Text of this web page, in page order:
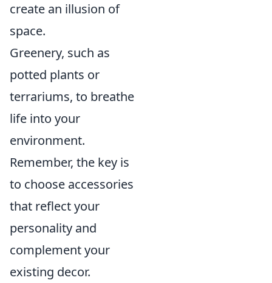
create an illusion of
space.
Greenery, such as
potted plants or
terrariums, to breathe
life into your
environment.
Remember, the key is
to choose accessories
that reflect your
personality and
complement your
existing decor.